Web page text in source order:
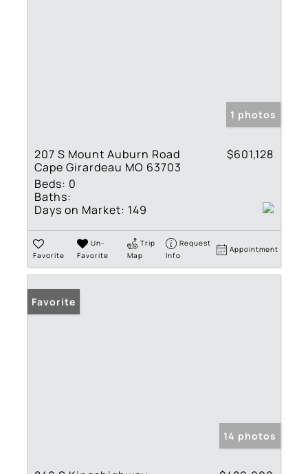
1 photos
207 S Mount Auburn Road
Cape Girardeau MO 63703
$601,128
Beds: 0
Baths:
Days on Market: 149
Favorite
Un-
Favorite
Trip
Map
Request
Info
Appointment
Favorite
14 photos